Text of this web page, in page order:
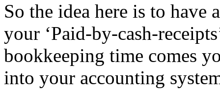
So the idea here is to have
your ‘Paid-by-cash-
bookkeeping time comes
into your accounting